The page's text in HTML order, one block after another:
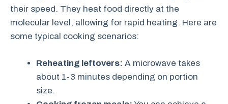
their speed. They heat food directly at the
molecular level, allowing for rapid heating. Here are
some typical cooking scenarios:
Reheating leftovers: A microwave takes
about 1-3 minutes depending on portion
size.